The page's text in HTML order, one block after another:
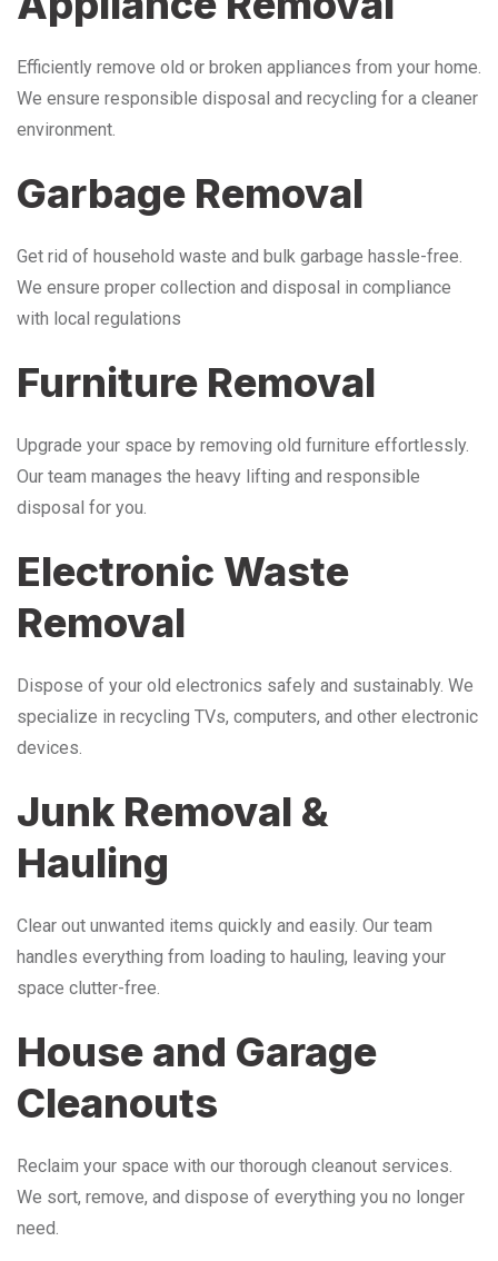
Efficiently remove old or broken appliances from your home.
We ensure responsible disposal and recycling for a cleaner
environment.
Garbage Removal
Get rid of household waste and bulk garbage hassle-free.
We ensure proper collection and disposal in compliance
with local regulations
Furniture Removal
Upgrade your space by removing old furniture effortlessly.
Our team manages the heavy lifting and responsible
disposal for you.
Electronic Waste
Removal
Dispose of your old electronics safely and sustainably. We
specialize in recycling TVs, computers, and other electronic
devices.
Junk Removal &
Hauling
Clear out unwanted items quickly and easily. Our team
handles everything from loading to hauling, leaving your
space clutter-free.
House and Garage
Cleanouts
Reclaim your space with our thorough cleanout services.
We sort, remove, and dispose of everything you no longer
need.